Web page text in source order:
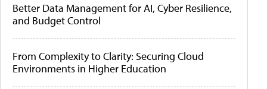
Better Data Management for AI, Cyber Resilience,
and Budget Control
From Complexity to Clarity: Securing Cloud
Environments in Higher Education